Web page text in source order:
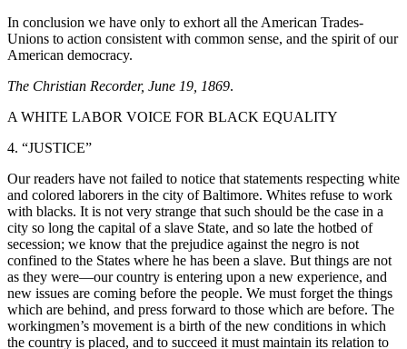
In conclusion we have only to exhort all the American Trades-
Unions to action consistent with common sense, and the spirit of our
American democracy.
The Christian Recorder, June 19, 1869.
A WHITE LABOR VOICE FOR BLACK EQUALITY
4. “JUSTICE”
Our readers have not failed to notice that statements respecting white
and colored laborers in the city of Baltimore. Whites refuse to work
with blacks. It is not very strange that such should be the case in a
city so long the capital of a slave State, and so late the hotbed of
secession; we know that the prejudice against the negro is not
confined to the States where he has been a slave. But things are not
as they were—our country is entering upon a new experience, and
new issues are coming before the people. We must forget the things
which are behind, and press forward to those which are before. The
workingmen’s movement is a birth of the new conditions in which
the country is placed, and to succeed it must maintain its relation to